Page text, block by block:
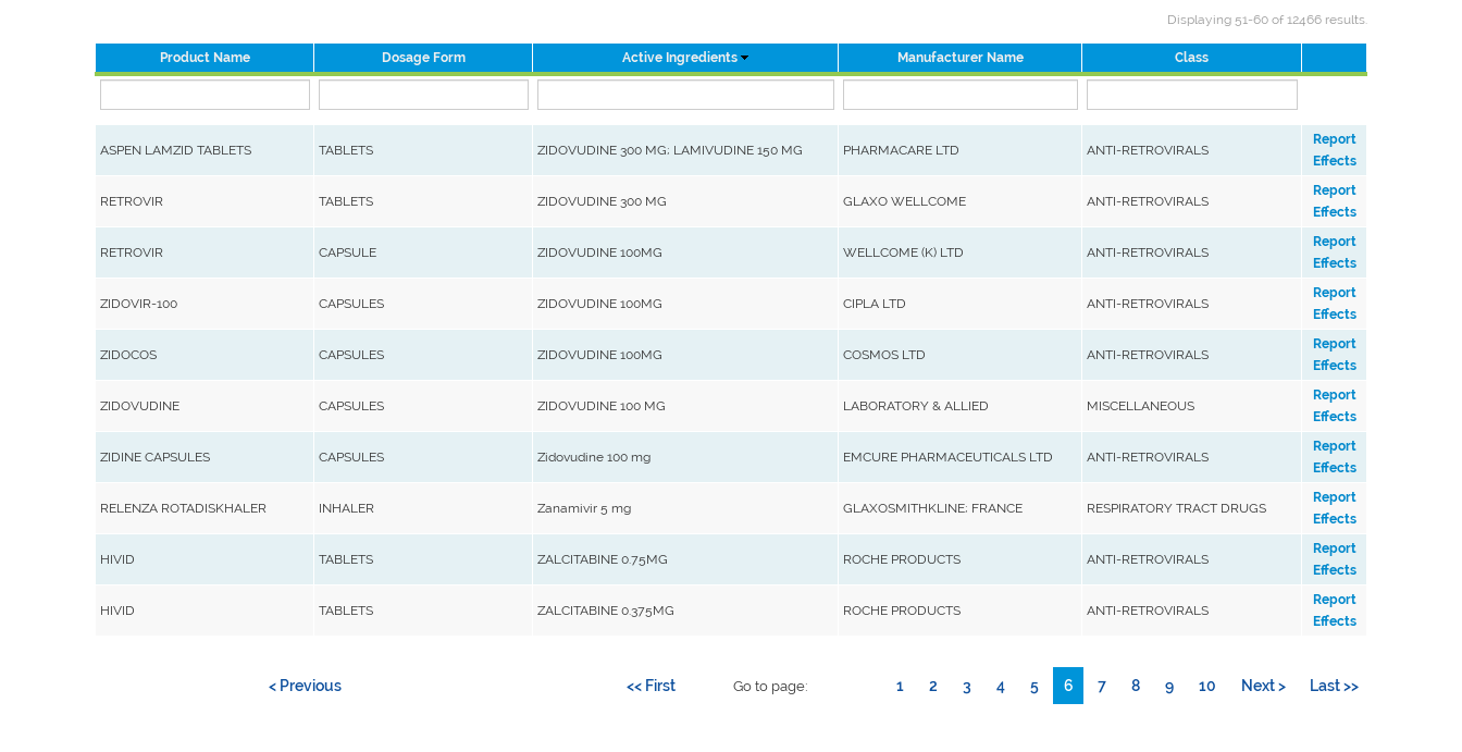
Displaying 51-60 of 12466 results.
Product Name Dosage Form Active Ingredients Manufacturer Name Class
ASPEN LAMZID TABLETS TABLETS ZIDOVUDINE 300 MG; LAMIVUDINE 150 MG PHARMACARE LTD ANTI-RETROVIRALS
Report
Effects
RETROVIR TABLETS ZIDOVUDINE 300 MG GLAXO WELLCOME ANTI-RETROVIRALS
Report
Effects
RETROVIR CAPSULE ZIDOVUDINE 100MG WELLCOME (K) LTD ANTI-RETROVIRALS
Report
Effects
ZIDOVIR-100 CAPSULES ZIDOVUDINE 100MG CIPLA LTD ANTI-RETROVIRALS
Report
Effects
ZIDOCOS CAPSULES ZIDOVUDINE 100MG COSMOS LTD ANTI-RETROVIRALS
Report
Effects
ZIDOVUDINE CAPSULES ZIDOVUDINE 100 MG LABORATORY & ALLIED MISCELLANEOUS
Report
Effects
ZIDINE CAPSULES CAPSULES Zidovudine 100 mg EMCURE PHARMACEUTICALS LTD ANTI-RETROVIRALS
Report
Effects
RELENZA ROTADISKHALER INHALER Zanamivir 5 mg GLAXOSMITHKLINE; FRANCE RESPIRATORY TRACT DRUGS
Report
Effects
HIVID TABLETS ZALCITABINE 0.75MG ROCHE PRODUCTS ANTI-RETROVIRALS
Report
Effects
HIVID TABLETS ZALCITABINE 0.375MG ROCHE PRODUCTS ANTI-RETROVIRALS
Report
Effects
Go to page:
<< First
< Previous 1 2 3 4 5 6 7 8 9 10 Next > Last >>